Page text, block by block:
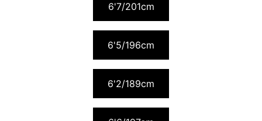
6'7/201cm
6'5/196cm
6'2/189cm